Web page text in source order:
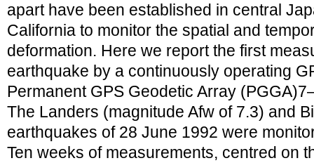
apart have been established in central
California to monitor the spatial and
deformation. Here we report the first
earthquake by a continuously operating
Permanent GPS Geodetic Array
The Landers (magnitude Afw of 7.3) and
earthquakes of 28 June 1992 were
Ten weeks of measurements, centred on